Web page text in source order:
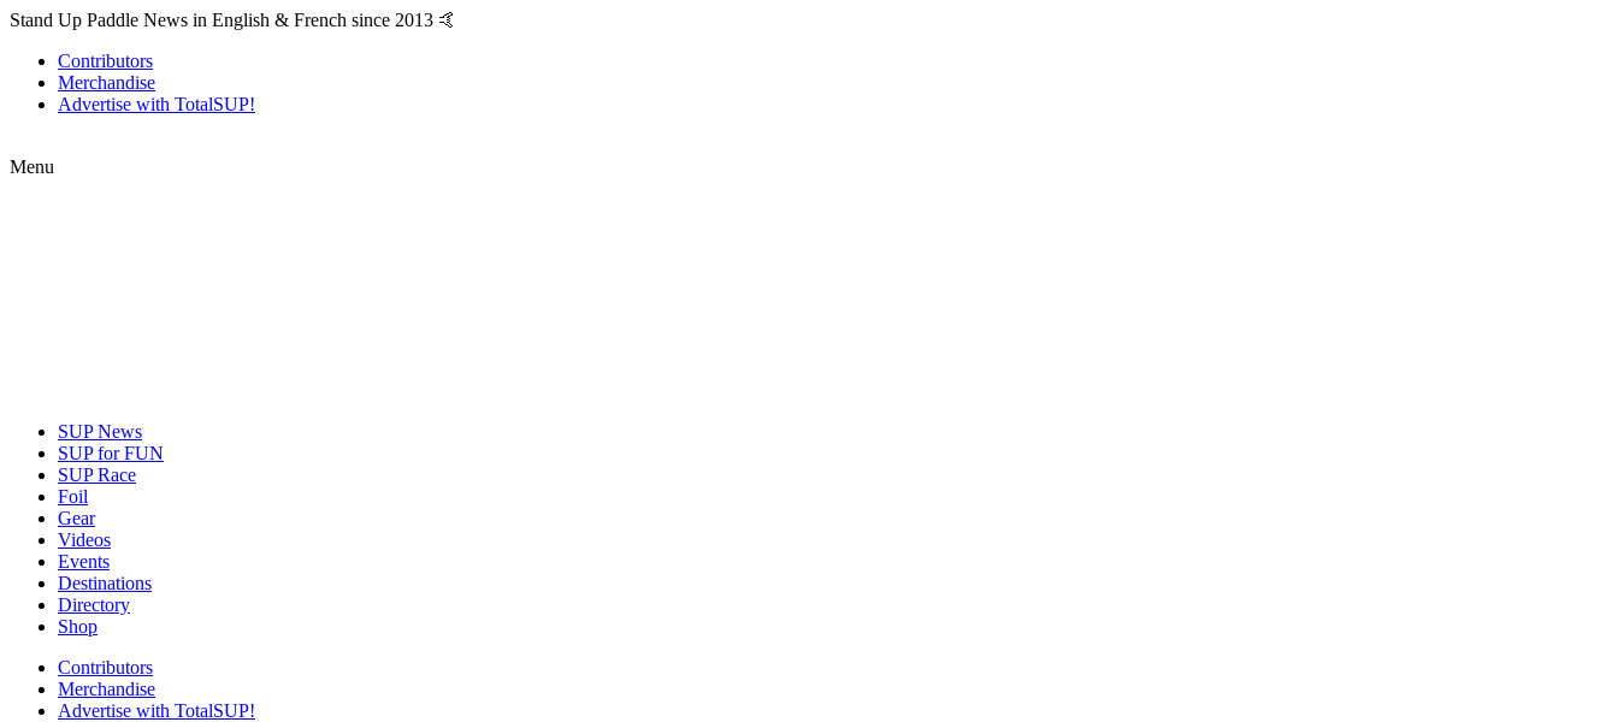
Stand Up Paddle News in English & French since 2013 🤙
Contributors
Merchandise
Advertise with TotalSUP!
Menu
SUP News
SUP for FUN
SUP Race
Foil
Gear
Videos
Events
Destinations
Directory
Shop
Contributors
Merchandise
Advertise with TotalSUP!